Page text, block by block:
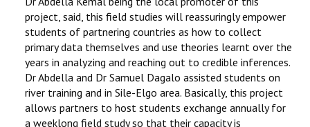
project, said, this field studies will reassuringly empower
students of partnering countries as how to collect
primary data themselves and use theories learnt over the
years in analyzing and reaching out to credible inferences.
Dr Abdella and Dr Samuel Dagalo assisted students on
river training and in Sile-Elgo area. Basically, this project
allows partners to host students exchange annually for
a weeklong field study so that their capacity is